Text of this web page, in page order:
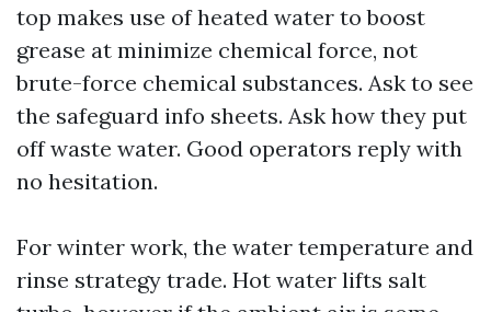
top makes use of heated water to boost
grease at minimize chemical force, not
brute-force chemical substances. Ask to see
the safeguard info sheets. Ask how they put
off waste water. Good operators reply with
no hesitation.
For winter work, the water temperature and
rinse strategy trade. Hot water lifts salt